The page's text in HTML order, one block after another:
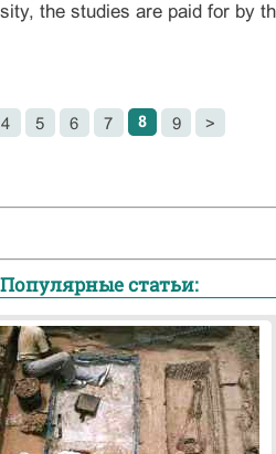
the studies are paid for by
4 5 6 7 8 9 >
Популярные статьи: